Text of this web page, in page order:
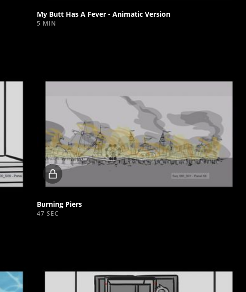
My Butt Has A Fever - Animatic Version
5 MIN
Locked
video
Burning Piers
47 SEC